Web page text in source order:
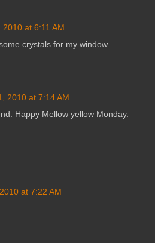
2010 at 6:11 AM
crystals for my window.
2010 at 7:14 AM
Happy Mellow yellow Monday.
at 7:22 AM